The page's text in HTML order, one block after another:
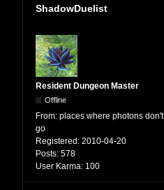
ShadowDuelist
Resident Dungeon Master
Offline
From: places where photons don't
go
Registered: 2010-04-20
Posts: 578
User Karma: 100